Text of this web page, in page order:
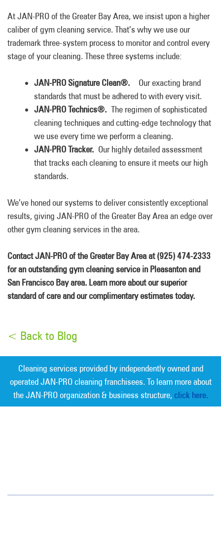
At JAN-PRO of the Greater Bay Area, we insist upon a higher
caliber of gym cleaning service. That’s why we use our
trademark three-system process to monitor and control every
stage of your cleaning. These three systems include:
JAN-PRO Signature Clean®. Our exacting brand
standards that must be adhered to with every visit.
JAN-PRO Technics®. The regimen of sophisticated
cleaning techniques and cutting-edge technology that
we use every time we perform a cleaning.
JAN-PRO Tracker. Our highly detailed assessment
that tracks each cleaning to ensure it meets our high
standards.
We’ve honed our systems to deliver consistently exceptional
results, giving JAN-PRO of the Greater Bay Area an edge over
other gym cleaning services in the area.
Contact JAN-PRO of the Greater Bay Area at (925) 474-2333
for an outstanding gym cleaning service in Pleasanton and
San Francisco Bay area. Learn more about our superior
standard of care and our complimentary estimates today.
< Back to Blog
Cleaning services provided by independently owned and
operated JAN-PRO cleaning franchisees. To learn more about
the JAN-PRO organization & business structure, click here.